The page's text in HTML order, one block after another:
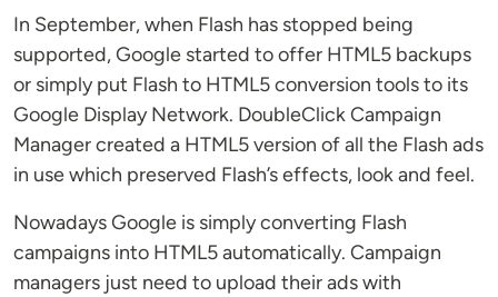
In September, when Flash has stopped being
supported, Google started to offer HTML5 backups
or simply put Flash to HTML5 conversion tools to its
Google Display Network. DoubleClick Campaign
Manager created a HTML5 version of all the Flash ads
in use which preserved Flash’s effects, look and feel.
Nowadays Google is simply converting Flash
campaigns into HTML5 automatically. Campaign
managers just need to upload their ads with